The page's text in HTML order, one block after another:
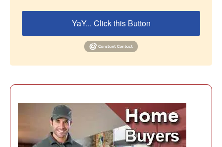
YaY... Click this Button